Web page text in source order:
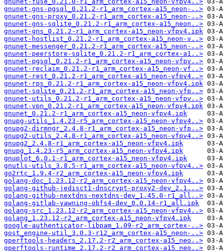
gnunet-gns-pgsql_0.21.2-r1_arm_cortex-a15_neon-..>
gnunet-gns-proxy_0.21.2-r1_arm_cortex-a15_neon-..>
gnunet-gns-sqlite_0.21.2-r1_arm_cortex-a15_neon..>
gnunet-gns_0.21.2-r1_arm_cortex-a15_neon-vfpv4.ipk
gnunet-hostlist_0.21.2-r1_arm_cortex-a15_neon-v..>
gnunet-messenger_0.21.2-r1_arm_cortex-a15_neon-..>
gnunet-peerstore-sqlite_0.21.2-r1_arm_cortex-a1..>
gnunet-pgsql_0.21.2-r1_arm_cortex-a15_neon-vfpv..>
gnunet-reclaim_0.21.2-r1_arm_cortex-a15_neon-vf..>
gnunet-rest_0.21.2-r1_arm_cortex-a15_neon-vfpv4..>
gnunet-rps_0.21.2-r1_arm_cortex-a15_neon-vfpv4.ipk
gnunet-sqlite_0.21.2-r1_arm_cortex-a15_neon-vfp..>
gnunet-utils_0.21.2-r1_arm_cortex-a15_neon-vfpv..>
gnunet-vpn_0.21.2-r1_arm_cortex-a15_neon-vfpv4.ipk
gnunet_0.21.2-r1_arm_cortex-a15_neon-vfpv4.ipk
gnupg-utils_1.4.23-r5_arm_cortex-a15_neon-vfpv4..>
gnupg2-dirmngr_2.4.8-r1_arm_cortex-a15_neon-vfp..>
gnupg2-utils_2.4.8-r1_arm_cortex-a15_neon-vfpv4..>
gnupg2_2.4.8-r1_arm_cortex-a15_neon-vfpv4.ipk
gnupg_1.4.23-r5_arm_cortex-a15_neon-vfpv4.ipk
gnuplot_6.0.1-r1_arm_cortex-a15_neon-vfpv4.ipk
gnutls-utils_3.8.5-r1_arm_cortex-a15_neon-vfpv4..>
go2rtc_1.9.4-r2_arm_cortex-a15_neon-vfpv4.ipk
golang-doc_1.23.12-r2_arm_cortex-a15_neon-vfpv4..>
golang-github-jedisct1-dnscrypt-proxy2-dev_2.1...>
golang-github-nextdns-nextdns-dev_1.45.0-r1_all..>
golang-gitlab-yawning-obfs4-dev_0.0.14-r1_all.ipk
golang-src_1.23.12-r2_arm_cortex-a15_neon-vfpv4..>
golang_1.23.12-r2_arm_cortex-a15_neon-vfpv4.ipk
google-authenticator-libpam_1.09-r2_arm_cortex-..>
gost_engine-util_3.0.3-r12_arm_cortex-a15_neon-..>
gperftools-headers_2.17.2-r2_arm_cortex-a15_neo..>
gperftools-runtime_2.17.2-r2_arm_cortex-a15_neo..>